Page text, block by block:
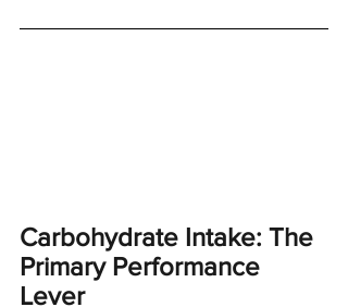
Carbohydrate Intake: The
Primary Performance
Lever